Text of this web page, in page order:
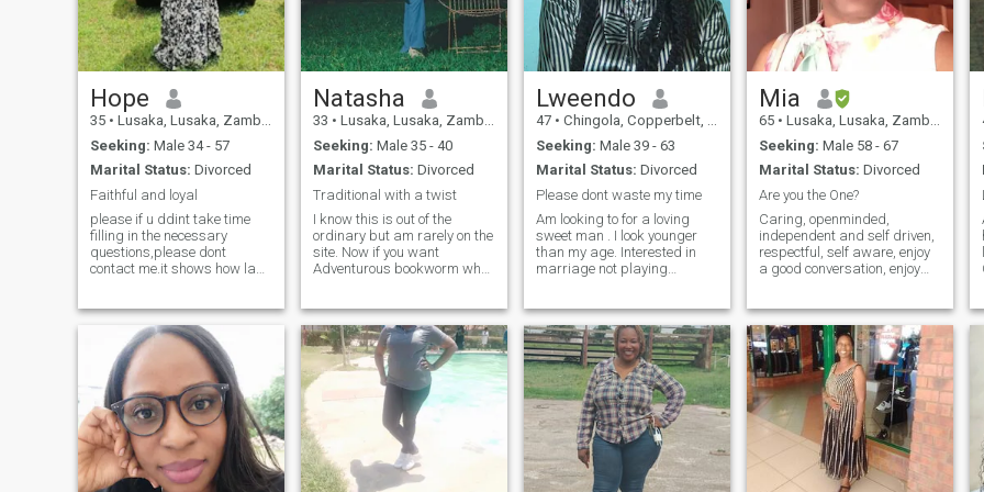
like me you cherish
connections, vulnerability,
and growing together in faith
and love, let's connect and
see where God takes us!
are interested in nudes etc
please pass because what I
am looking for is definitely
beyond that. I will be happy
to chat with you.😉🥰
Hope
35 • Lusaka, Lusaka, Zambia
Seeking: Male 34 - 57
Marital Status: Divorced
Faithful and loyal
please if u ddint take time
filling in the necessary
questions,please dont
contact me.it shows how lazy
bubbly soul, spontaneous
and down to earth.I love good
conversations,laughter and
learning from people.places,
experience failure and
especially my kids.Am
thoughtful,fun-lovubg,
spontaneous,
affectionate,and a good
problem solver.i love love
been indoors if am not out
Natasha
33 • Lusaka, Lusaka, Zambia
Seeking: Male 35 - 40
Marital Status: Divorced
Traditional with a twist
I know this is out of the
ordinary but am rarely on the
site. Now if you want
Adventurous bookworm who
values with a twist of
playfulness. Seeking a
connection as genuine as my
love for family and furry
friends let's chat.
Lweendo
47 • Chingola, Copperbelt, Zambia
Seeking: Male 39 - 63
Marital Status: Divorced
Please dont waste my time
Am looking to for a loving
sweet man . I look younger
than my age. Interested in
marriage not playing
don't text me
Mia
65 • Lusaka, Lusaka, Zambia
Seeking: Male 58 - 67
Marital Status: Divorced
Are you the One?
Caring, openminded,
independent and self driven,
respectful, self aware, enjoy
a good conversation, enjoy
have travelled to a few
places. Would love to travel
and discover new places
with my man. Love to cook.
Love and commitment are
important to me.